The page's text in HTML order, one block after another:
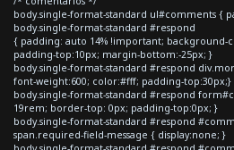
body.single-format-standard ul#comments {
body.single-format-standard #respond
{ padding: auto 14% !important; background-
padding-top:10px; margin-bottom:-25px; }
body.single-format-standard #respond
font-weight:600; color:#fff; padding-top:30px;}
body.single-format-standard #respond
19rem; border-top: 0px; padding-top:0px; }
body.single-format-standard #respond
span.required-field-message { display:none; }